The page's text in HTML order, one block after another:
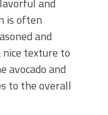
and
is often
and
nice texture to
avocado and
to the overall